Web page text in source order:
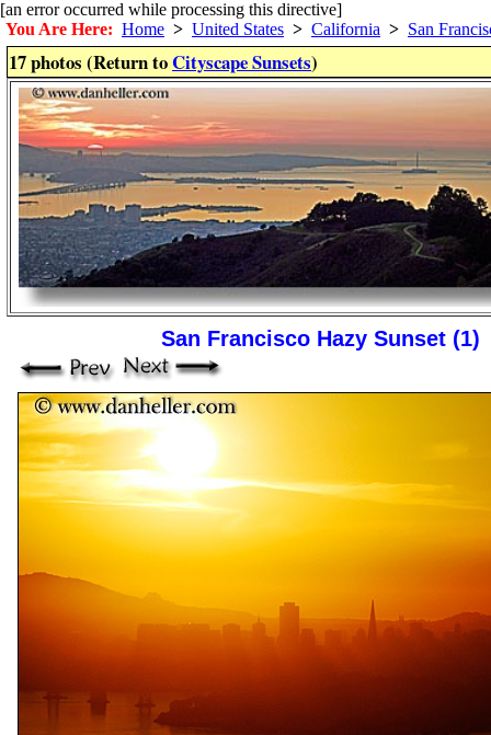
[an error occurred while processing this directive]
You Are Here: Home > United States > California > San
17 photos (Return toCityscape Sunsets)
San Francisco Hazy Sunset (1)